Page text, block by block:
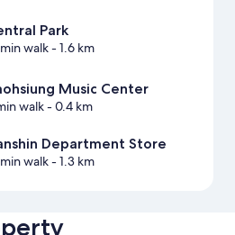
Park
walk- 1.6 km
Music Center
walk- 0.4 km
Department Store
walk- 1.3 km